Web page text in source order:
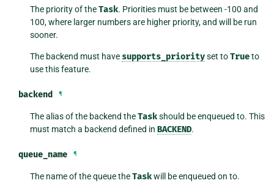
The priority of theTask. Priorities must be between -100 and
100, where larger numbers are higher priority, and will be run
sooner.
The backend must have supports_priorityset toTrueto
use this feature.
backend ¶
The alias of the backend theTaskshould be enqueued to. This
must match a backend defined inBACKEND.
queue_name ¶
The name of the queue theTaskwill be enqueued on to.